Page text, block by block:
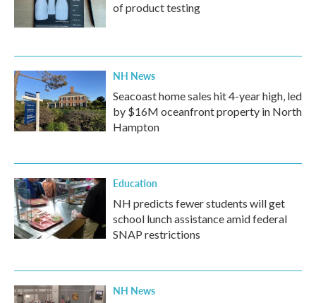
of product testing
NH News
Seacoast home sales hit 4-year high, led
by $16M oceanfront property in North
Hampton
Education
NH predicts fewer students will get
school lunch assistance amid federal
SNAP restrictions
NH News